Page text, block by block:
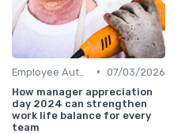
• 07/03/2026
How manager appreciation
day 2024 can strengthen
work life balance for every
team